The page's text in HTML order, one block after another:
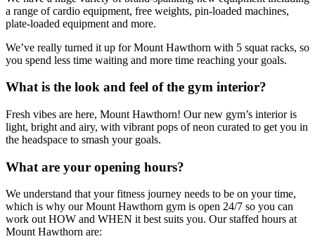
a range of cardio equipment, free weights, pin-loaded machines,
plate-loaded equipment and more.
We’ve really turned it up for Mount Hawthorn with 5 squat racks, so
you spend less time waiting and more time reaching your goals.
What is the look and feel of the gym interior?
Fresh vibes are here, Mount Hawthorn! Our new gym’s interior is
light, bright and airy, with vibrant pops of neon curated to get you in
the headspace to smash your goals.
What are your opening hours?
We understand that your fitness journey needs to be on your time,
which is why our Mount Hawthorn gym is open 24/7 so you can
work out HOW and WHEN it best suits you. Our staffed hours at
Mount Hawthorn are: